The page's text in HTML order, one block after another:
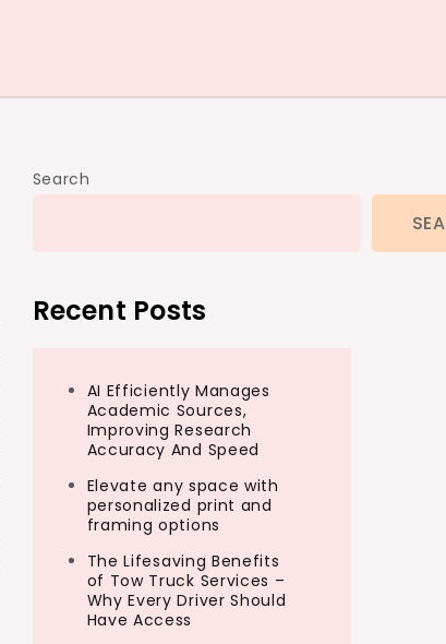
Search
Recent Posts
AI Efficiently Manages
Academic Sources,
Improving Research
Accuracy And Speed
Elevate any space with
personalized print and
framing options
The Lifesaving Benefits
of Tow Truck Services –
Why Every Driver Should
Have Access